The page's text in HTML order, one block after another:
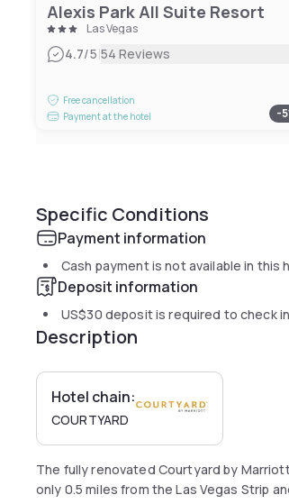
Alexis Park All Suite Resort
Las Vegas
4.7/5|54 Reviews
Free cancellation
Payment at the hotel
-
Specific Conditions
Payment information
Cash payment is not available in this
Deposit information
US$30 deposit is required to check in
Description
Hotel chain:
COURTYARD
The fully renovated Courtyard by
only 0.5 miles from the Las Vegas Strip